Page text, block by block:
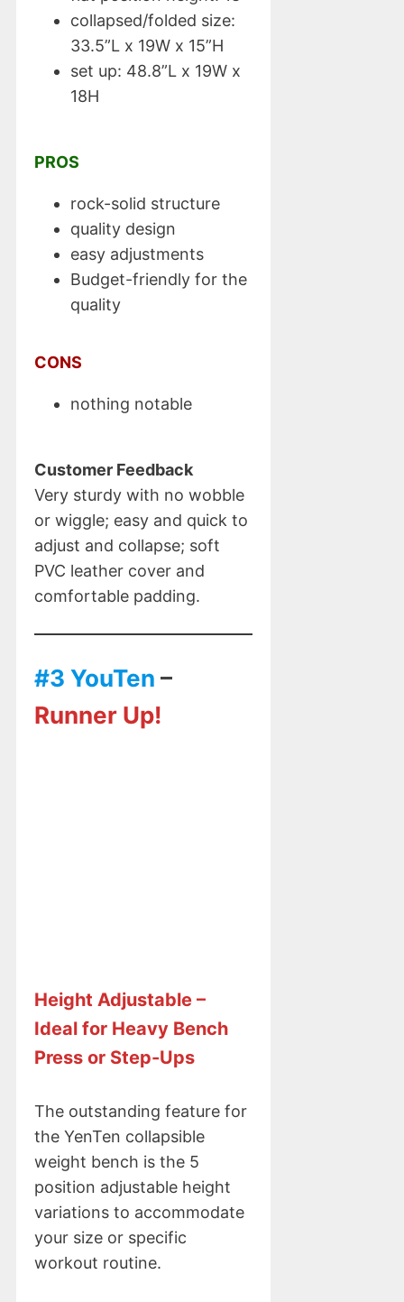
collapsed/folded size:
33.5”L x 19W x 15”H
set up: 48.8”L x 19W x
18H
PROS
rock-solid structure
quality design
easy adjustments
Budget-friendly for the
quality
CONS
nothing notable
Customer Feedback
Very sturdy with no wobble
or wiggle; easy and quick to
adjust and collapse; soft
PVC leather cover and
comfortable padding.
#3 YouTen –
Runner Up!
Height Adjustable –
Ideal for Heavy Bench
Press or Step-Ups
The outstanding feature for
the YenTen collapsible
weight bench is the 5
position adjustable height
variations to accommodate
your size or specific
workout routine.